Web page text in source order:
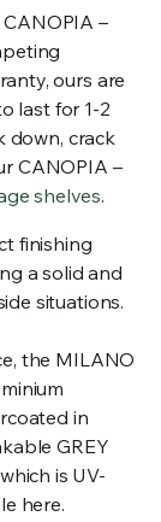
–
ours are
last for 1-2
down, crack
CANOPIA –
shelves.
finishing
a solid and
situations.
the MILANO
in
GREY
is UV-
here.